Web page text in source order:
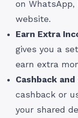
on WhatsApp,
website.
Earn Extra
gives you a
earn extra
Cashback and
cashback or
your shared